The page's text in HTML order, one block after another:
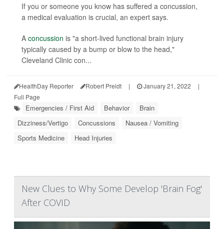
If you or someone you know has suffered a concussion,
a medical evaluation is crucial, an expert says.
A concussion is "a short-lived functional brain injury
typically caused by a bump or blow to the head,"
Cleveland Clinic con...
HealthDay Reporter Robert Preidt | January 21, 2022
|
Full Page
Emergencies / First Aid Behavior
Brain
Dizziness/Vertigo
Concussions
Nausea / Vomiting
Sports Medicine
Head Injuries
New Clues to Why Some Develop 'Brain Fog'
After COVID